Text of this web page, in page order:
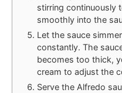
stirring continuously
smoothly into the
Let the sauce
constantly. The
becomes too thick,
cream to adjust the
Serve the Alfredo